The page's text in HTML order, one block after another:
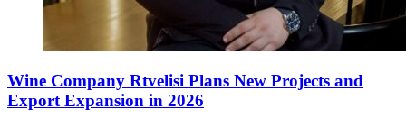
Wine Company Rtvelisi Plans New Projects and
Export Expansion in 2026